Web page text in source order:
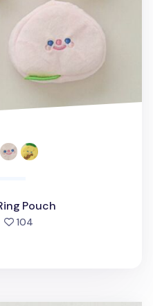
Pouch
104people favorited